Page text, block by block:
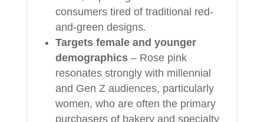
consumers tired of traditional red-
and-green designs.
Targets female and younger
demographics– Rose pink
resonates strongly with millennial
and Gen Z audiences, particularly
women, who are often the primary
purchasers of bakery and specialty